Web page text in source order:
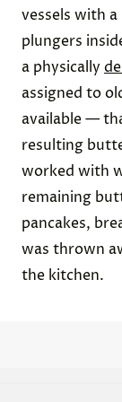
vessels with
plungers
a physically
assigned to
available —
resulting
worked with
remaining
pancakes,
was thrown
the kitchen.